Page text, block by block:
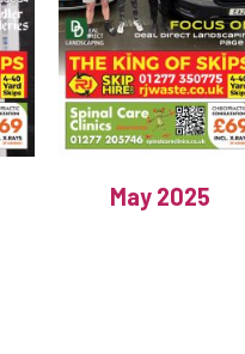
May 2025